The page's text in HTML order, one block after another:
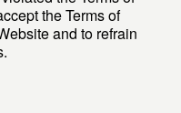
the Terms of
and to refrain